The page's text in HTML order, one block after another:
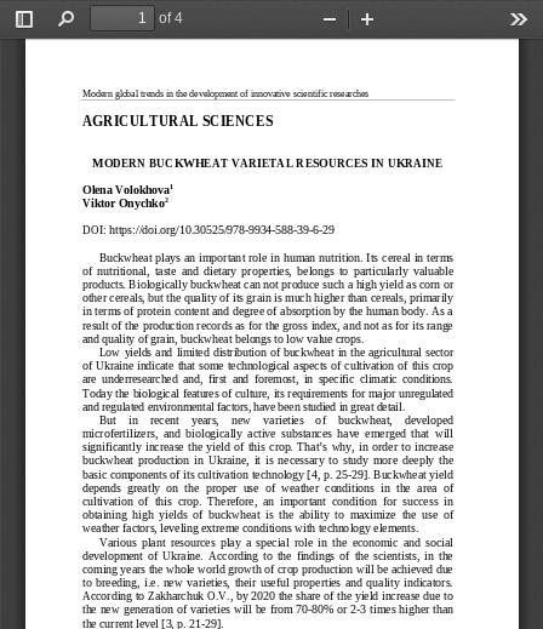
Toggle
Find
of 4
Zoom
Modern global trends in the development of innovative scientific researches
AGRICULTURAL SCIENCES
MODERN BUCKWHEAT VARIETAL RESOURCES IN UKRAINE
Olena Volokhova1
Viktor Onychko2
DOI: https://doi.org/10.30525/978-9934-588-39-6-29
Buckwheat plays an important role in human nutrition. Its cereal in terms
of  nutritional,  taste  and  dietary  properties,  belongs  to  particularly  valuable
products. Biologically buckwheat can not produce such a high yield as corn or
other cereals, but the quality of its grain is much higher than cereals, primarily
in terms of protein content and degree of absorption by the human body. As a
result of the production records as for the gross index, and not as for its range
and quality of grain, buckwheat belongs to low value crops.
Low  yields  and  limited
  distribution  of  buckwheat  in  the  agricultural  sector
of  Ukraine  indicate  that  some  technological  aspects  of  cultivation  of  this  crop
are  underresearched  and,  first  and  foremost,  in  specific  climatic  conditions.
Today the biological features of culture, its requirements for major unregulated
and regulated environmental factors, have been studied in great detail.
But    in    recent    years,    new    varieties    of    buckwheat,    developed
microfertilizers,  and  biologically  active  substances  have  emerged  that  will
significantly  increase  the  yield  of  this  crop.  That’s  why,  in  order  to  increase
buckwheat  production  in  Ukraine,  it  is  necessary  to  study  more  deeply  the
basic components of its cultivation technology [4, p. 25- 29]. Buckwheat yield
depends  greatly  on  the  proper  use  of  weather  conditions  in  the  area  of
cultivation  of  this  crop.  Therefore,  an  important  condition  for  success  in
obtaining  high  yields  of  buckwheat  is  the  ability  to  maximize  the  use  of
weather factors, leveling extreme conditions with technology elements.
Various  plant  resources  play  a  special  role  in  the  economic  and  social
development  of  Ukraine.  According  to  the  findings  of  the  scientists,  in  the
coming years the whole world growth of crop production will be achieved due
to  breeding,  i.e.  new  varieties,  their  useful  properties  and  quality  indicators.
According to Zakharchuk O.V., by 2020 the share of the yield increase due to
the new generation of varieties will be from 70-80% or 2-3 times higher than
the current level [3, p. 21 -29].